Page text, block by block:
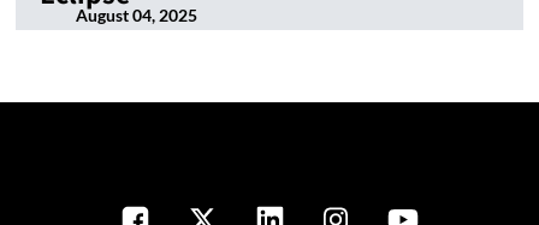
August 04, 2025